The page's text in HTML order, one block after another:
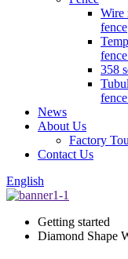
Wire
fence
358
News
About Us
Factory
Contact Us
English
Getting started
Diamond Shape